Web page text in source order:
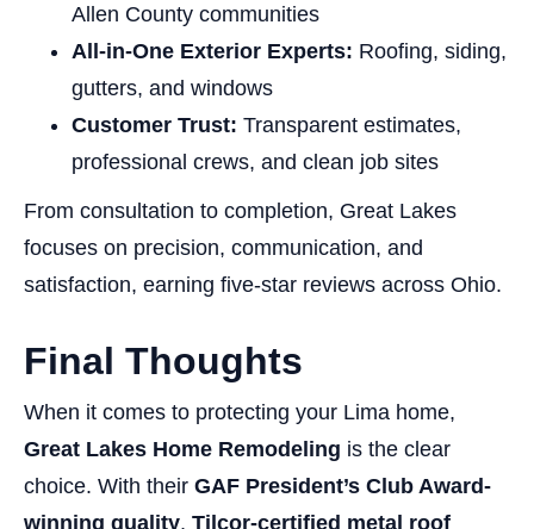
Allen County communities
All-in-One Exterior Experts: Roofing, siding,
gutters, and windows
Customer Trust: Transparent estimates,
professional crews, and clean job sites
From consultation to completion, Great Lakes
focuses on precision, communication, and
satisfaction, earning five-star reviews across Ohio.
Final Thoughts
When it comes to protecting your Lima home,
Great Lakes Home Remodeling is the clear
choice. With their GAF President’s Club Award-
winning quality, Tilcor-certified metal roof